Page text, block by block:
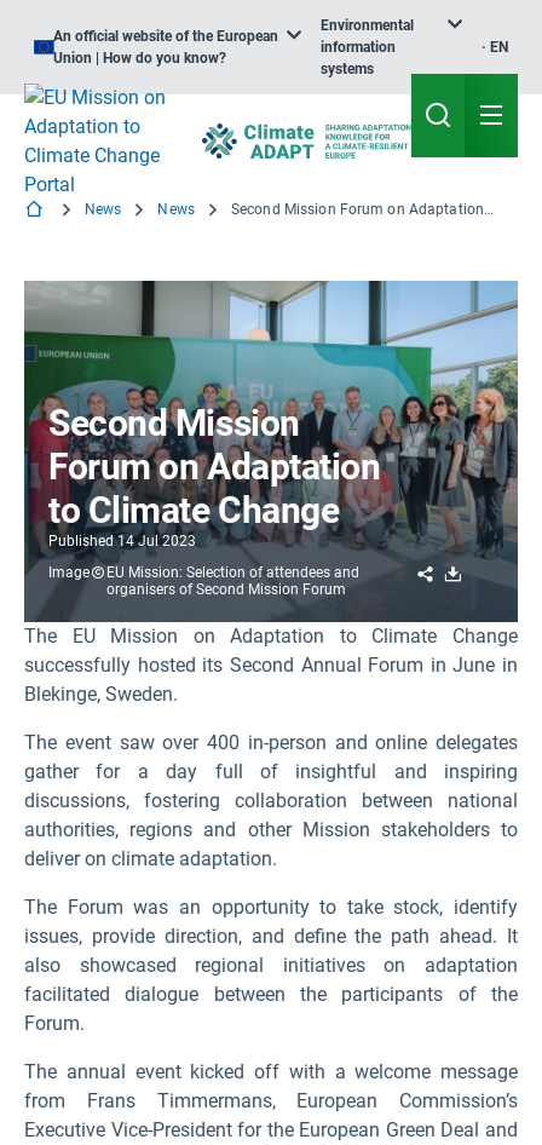
An official website of the European
Union | How do you know?
Environmental
information
systems
EN
News News Second Mission Forum on Adaptation to Climate Change
Second Mission
Forum on Adaptation
to Climate Change
Published 14 Jul 2023
Image
EU Mission: Selection of attendees and
organisers of Second Mission Forum
Share
The EU Mission on Adaptation to Climate Change
successfully hosted its Second Annual Forum in June in
Blekinge, Sweden.
The event saw over 400 in-person and online delegates
gather for a day full of insightful and inspiring
discussions, fostering collaboration between national
authorities, regions and other Mission stakeholders to
deliver on climate adaptation.
The Forum was an opportunity to take stock, identify
issues, provide direction, and define the path ahead. It
also showcased regional initiatives on adaptation
facilitated dialogue between the participants of the
Forum.
The annual event kicked off with a welcome message
from Frans Timmermans, European Commission’s
Executive Vice-President for the European Green Deal and